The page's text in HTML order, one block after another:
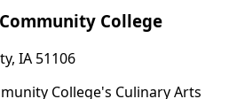
College
IA 51106
College's Culinary Arts